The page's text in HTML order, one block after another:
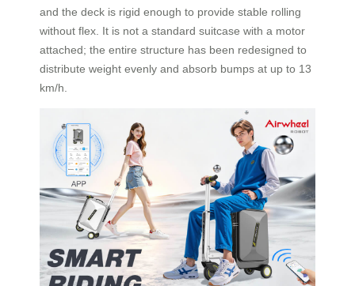
and the deck is rigid enough to provide stable rolling
without flex. It is not a standard suitcase with a motor
attached; the entire structure has been redesigned to
distribute weight evenly and absorb bumps at up to 13
km/h.